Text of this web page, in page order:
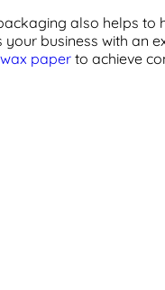
also helps
your business with an
paper to achieve